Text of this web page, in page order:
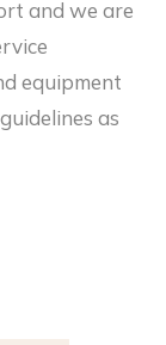
and we are
equipment
as